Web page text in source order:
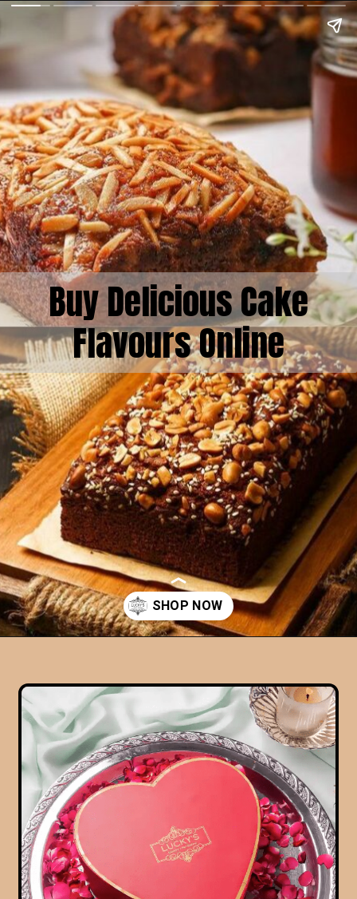
Buy Delicious Cake
Flavours Online